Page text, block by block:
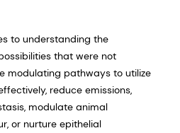
to understanding the
that were not
modulating pathways to utilize
reduce emissions,
modulate animal
or nurture epithelial